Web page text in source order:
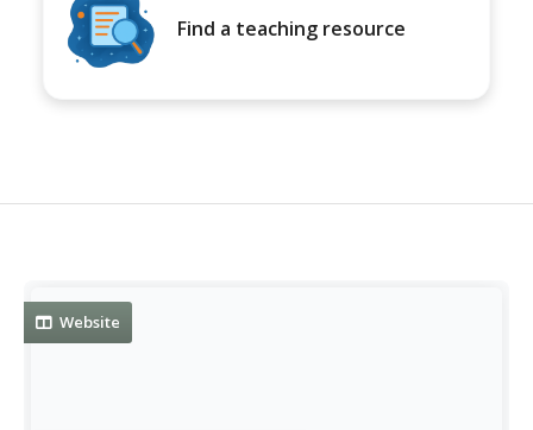
Find a teaching resource
Website